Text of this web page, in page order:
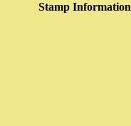
Stamp Information